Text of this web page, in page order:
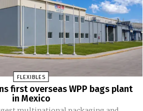
FLEXIBLES
first overseas WPP bags plant
in Mexico